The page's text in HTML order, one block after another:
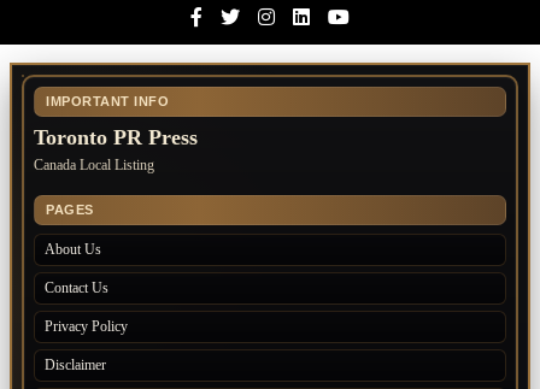
FacebookTwitterInstagramLinkedinYoutube
IMPORTANT INFO
Toronto PR Press
Canada Local Listing
PAGES
About Us
Contact Us
Privacy Policy
Disclaimer